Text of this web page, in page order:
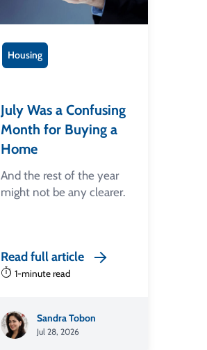
Housing
July Was a Confusing
Month for Buying a
Home
And the rest of the year
might not be any clearer.
Read full article
1-minute read
Sandra Tobon
Jul 28, 2026